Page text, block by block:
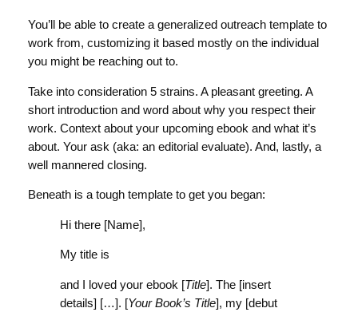
You’ll be able to create a generalized outreach template to
work from, customizing it based mostly on the individual
you might be reaching out to.
Take into consideration 5 strains. A pleasant greeting. A
short introduction and word about why you respect their
work. Context about your upcoming ebook and what it’s
about. Your ask (aka: an editorial evaluate). And, lastly, a
well mannered closing.
Beneath is a tough template to get you began:
Hi there [Name],
My title is
and I loved your ebook [Title]. The [insert
details] […]. [Your Book’s Title], my [debut